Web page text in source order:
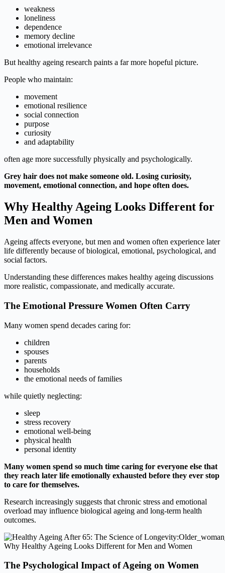
weakness
loneliness
dependence
memory decline
emotional irrelevance
But healthy ageing research paints a far more hopeful picture.
People who maintain:
movement
emotional resilience
social connection
purpose
curiosity
and adaptability
often age more successfully physically and psychologically.
Grey hair does not make someone old. Losing curiosity,
movement, emotional connection, and hope often does.
Why Healthy Ageing Looks Different for
Men and Women
Ageing affects everyone, but men and women often experience later
life differently because of biological, emotional, psychological, and
social factors.
Understanding these differences makes healthy ageing discussions
more realistic, compassionate, and medically accurate.
The Emotional Pressure Women Often Carry
Many women spend decades caring for:
children
spouses
parents
households
the emotional needs of families
while quietly neglecting:
sleep
stress recovery
emotional well-being
physical health
personal identity
Many women spend so much time caring for everyone else that
they reach later life emotionally exhausted before they ever stop
to care for themselves.
Research increasingly suggests that chronic stress and emotional
overload may influence biological ageing and long-term health
outcomes.
Why Healthy Ageing Looks Different for Men and Women
The Psychological Impact of Ageing on Women